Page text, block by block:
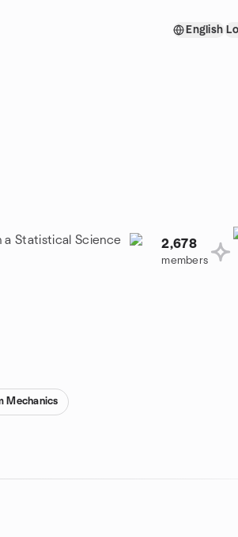
English
a Statistical Science
2,678
members
Mechanics